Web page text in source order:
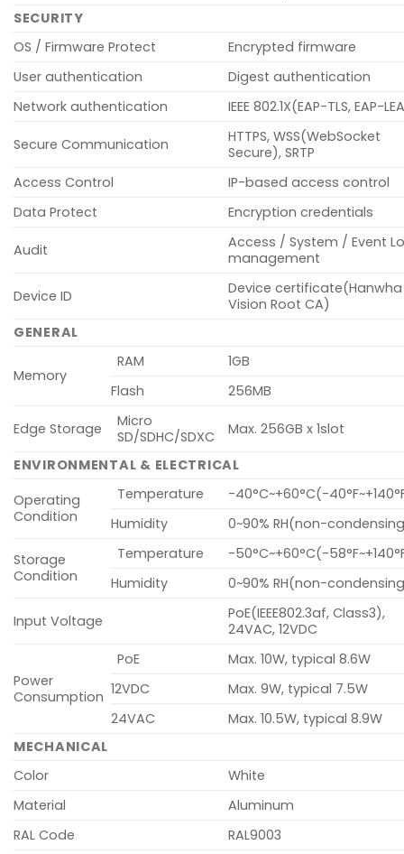
SECURITY
OS / Firmware Protect
Encrypted firmware
User authentication
Digest authentication
Network authentication
IEEE 802.1X(EAP-TLS, EAP-
Secure Communication
HTTPS, WSS(WebSocket
Secure), SRTP
Access Control
IP-based access control
Data Protect
Encryption credentials
Audit
Access / System / Event
management
Device ID
Device certificate(Hanwha
Vision Root CA)
GENERAL
Memory
RAM
1GB
Flash
256MB
Edge Storage
Micro
SD/SDHC/SDXC
Max. 256GB x 1slot
ENVIRONMENTAL & ELECTRICAL
Operating
Condition
Temperature
-40°C~+60°C(-
Humidity
0~90% RH(non-
Storage
Condition
Temperature
-50°C~+60°C(-
Humidity
0~90% RH(non-
Input Voltage
PoE(IEEE802.3af, Class3),
24VAC, 12VDC
Power
Consumption
PoE
Max. 10W, typical 8.6W
12VDC
Max. 9W, typical 7.5W
24VAC
Max. 10.5W, typical 8.9W
MECHANICAL
Color
White
Material
Aluminum
RAL Code
RAL9003